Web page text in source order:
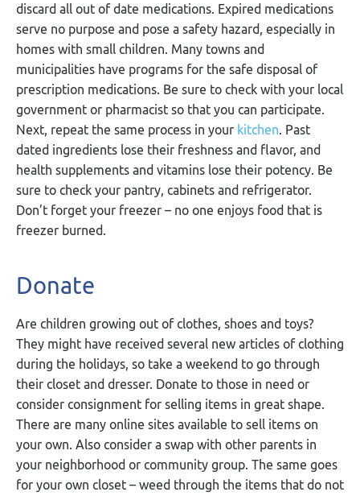
discard all out of date medications. Expired medications
serve no purpose and pose a safety hazard, especially in
homes with small children. Many towns and
municipalities have programs for the safe disposal of
prescription medications. Be sure to check with your local
government or pharmacist so that you can participate.
Next, repeat the same process in your kitchen. Past
dated ingredients lose their freshness and flavor, and
health supplements and vitamins lose their potency. Be
sure to check your pantry, cabinets and refrigerator.
Don’t forget your freezer – no one enjoys food that is
freezer burned.
Donate
Are children growing out of clothes, shoes and toys?
They might have received several new articles of clothing
during the holidays, so take a weekend to go through
their closet and dresser. Donate to those in need or
consider consignment for selling items in great shape.
There are many online sites available to sell items on
your own. Also consider a swap with other parents in
your neighborhood or community group. The same goes
for your own closet – weed through the items that do not